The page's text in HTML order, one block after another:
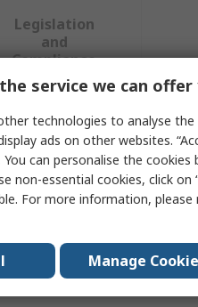
Legislation
and
Compliance
Value
RS PRO
Microscope Arm & Base
Microscope Arm and Base
service we can offer
technologies to analyse
ads on other websites.
can personalise the cookies
non-essential cookies, click on
For more information, please
Manage